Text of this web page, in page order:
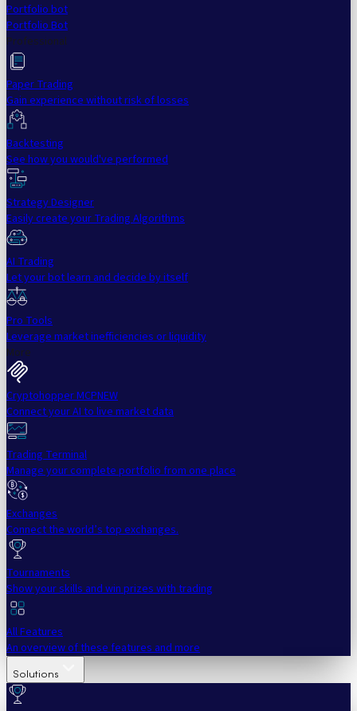
Portfolio bot
Portfolio Bot
Professional
Paper Trading
Gain experience without risk of losses
Backtesting
See how you would've performed
Strategy Designer
Easily create your Trading Algorithms
AI Trading
Let your bot learn and decide by itself
Pro Tools
Leverage market inefficiencies or liquidity
More
Cryptohopper MCPNEW
Connect your AI to live market data
Trading Terminal
Manage your complete portfolio from one place
Exchanges
Connect the world’s top exchanges.
Tournaments
Show your skills and win prizes with trading
All Features
An overview of these features and more
Solutions